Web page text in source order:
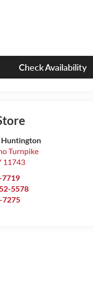
Check Availability
Huntington
Turnpike
11743
5578
7275